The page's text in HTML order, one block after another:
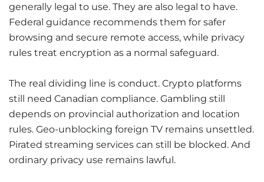
generally legal to use. They are also legal to have.
Federal guidance recommends them for safer
browsing and secure remote access, while privacy
rules treat encryption as a normal safeguard.
The real dividing line is conduct. Crypto platforms
still need Canadian compliance. Gambling still
depends on provincial authorization and location
rules. Geo-unblocking foreign TV remains unsettled.
Pirated streaming services can still be blocked. And
ordinary privacy use remains lawful.